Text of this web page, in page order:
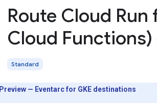
Route Cloud
Cloud Functions)
Standard
Preview — Eventarc for GKE destinations